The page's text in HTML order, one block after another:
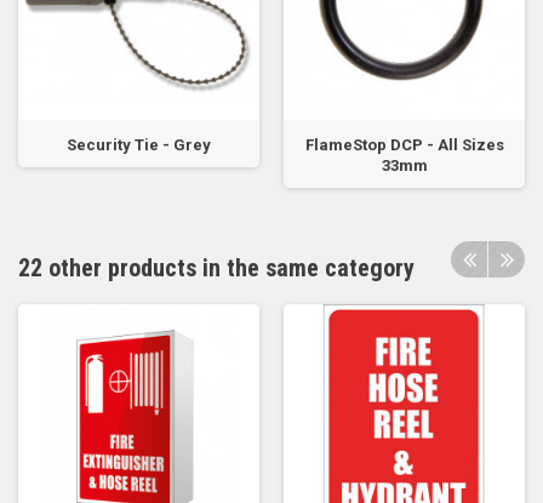
Security Tie - Grey
FlameStop DCP - All Sizes
33mm
22 other products in the same category